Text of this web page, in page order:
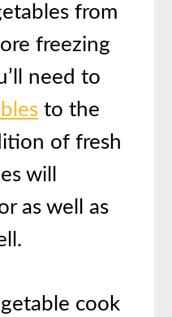
from
freezing
need to
to the
of fresh
will
as well as
cook